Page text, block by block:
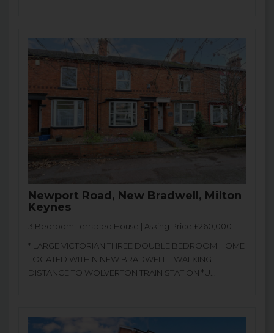
Newport Road, New Bradwell, Milton
Keynes
3 Bedroom Terraced House | Asking Price £260,000
* LARGE VICTORIAN THREE DOUBLE BEDROOM HOME
LOCATED WITHIN NEW BRADWELL - WALKING
DISTANCE TO WOLVERTON TRAIN STATION *U...